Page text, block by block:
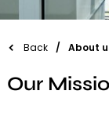
Back About
Our